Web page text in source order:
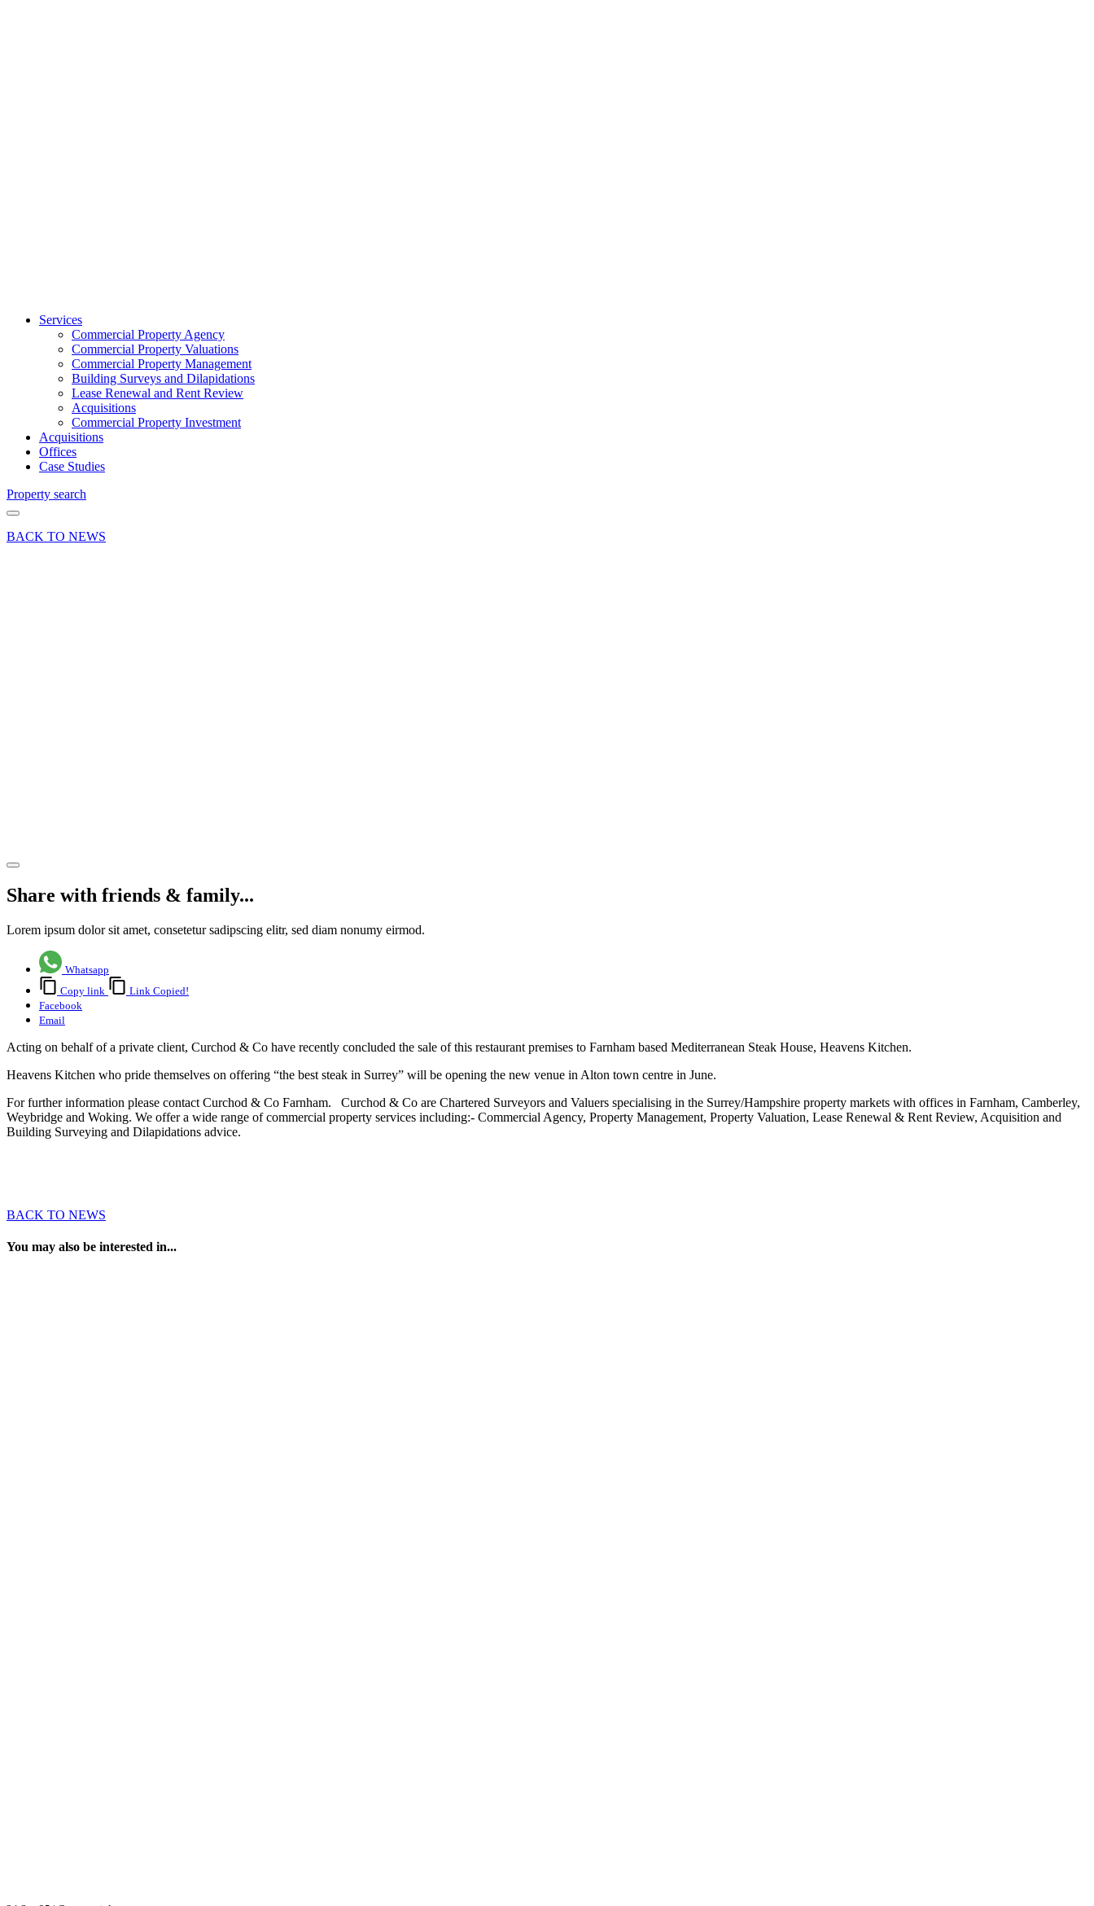
Services
Commercial Property Agency
Commercial Property Valuations
Commercial Property Management
Building Surveys and Dilapidations
Lease Renewal and Rent Review
Acquisitions
Commercial Property Investment
Acquisitions
Offices
Case Studies
Property search
BACK TO NEWS
Share with friends & family...
Lorem ipsum dolor sit amet, consetetur sadipscing elitr, sed diam nonumy eirmod.
Whatsapp
Copy link
Link Copied!
Facebook
Email
Acting on behalf of a private client, Curchod & Co have recently concluded the sale of this restaurant premises to Farnham based Mediterranean Steak House, Heavens Kitchen.
Heavens Kitchen who pride themselves on offering “the best steak in Surrey” will be opening the new venue in Alton town centre in June.
For further information please contact Curchod & Co Farnham. Curchod & Co are Chartered Surveyors and Valuers specialising in the Surrey/Hampshire property markets with offices in Farnham, Camberley,
Weybridge and Woking. We offer a wide range of commercial property services including:- Commercial Agency, Property Management, Property Valuation, Lease Renewal & Rent Review, Acquisition and
Building Surveying and Dilapidations advice.
BACK TO NEWS
You may also be interested in...